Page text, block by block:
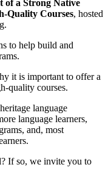
of a Strong Native
Quality Courses, hosted
to help build and
it is important to offer a
quality courses.
language
language learners,
and, most
If so, we invite you to